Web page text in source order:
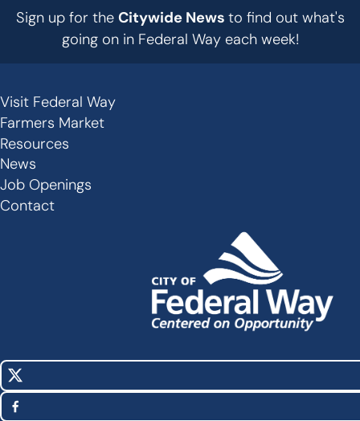
Sign up for the Citywide News to find out what's
going on in Federal Way each week!
Secondary
Links
-
Footer
Visit Federal Way
Farmers Market
Resources
News
Job Openings
Contact
Social
X
(Twitter)
Facebook